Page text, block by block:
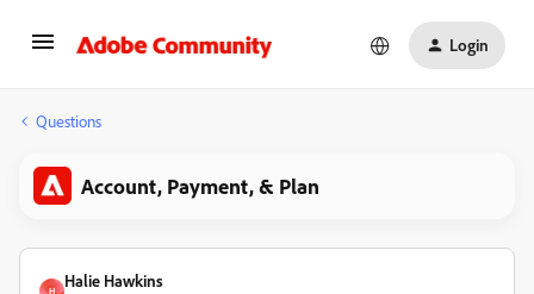
Login
Questions
Account, Payment, & Plan
H
Halie Hawkins